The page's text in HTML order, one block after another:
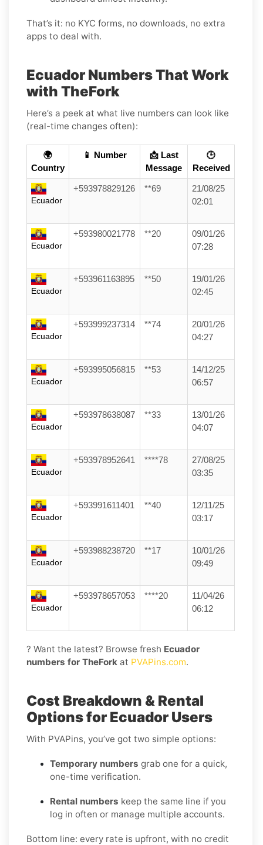
That’s it: no KYC forms, no downloads, no extra
apps to deal with.
Ecuador Numbers That Work
with TheFork
Here’s a peek at what live numbers can look like
(real-time changes often):
🌍
Country
📱 Number
📩 Last
Message
🕒
Received
Ecuador
+593978829126 **69
21/08/25
02:01
Ecuador
+593980021778 **20
09/01/26
07:28
Ecuador
+593961163895 **50
19/01/26
02:45
Ecuador
+593999237314 **74
20/01/26
04:27
Ecuador
+593995056815 **53
14/12/25
06:57
Ecuador
+593978638087 **33
13/01/26
04:07
Ecuador
+593978952641 ****78
27/08/25
03:35
Ecuador
+593991611401 **40
12/11/25
03:17
Ecuador
+593988238720 **17
10/01/26
09:49
Ecuador
+593978657053 ****20
11/04/26
06:12
? Want the latest? Browse fresh Ecuador
numbers for TheFork at PVAPins.com.
Cost Breakdown & Rental
Options for Ecuador Users
With PVAPins, you’ve got two simple options:
Temporary numbers grab one for a quick,
one-time verification.
Rental numbers keep the same line if you
log in often or manage multiple accounts.
Bottom line: every rate is upfront, with no credit